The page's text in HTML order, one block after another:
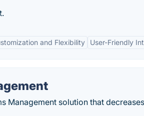
and Flexibility User-Friendly
Management solution that